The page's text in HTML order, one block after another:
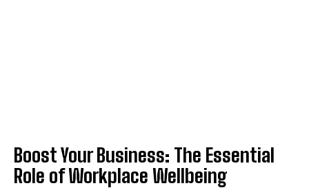
Boost Your Business: The Essential
Role of Workplace Wellbeing